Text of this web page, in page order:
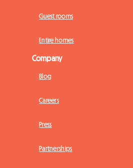
Guest rooms
Entire homes
Company
Blog
Careers
Press
Partnerships